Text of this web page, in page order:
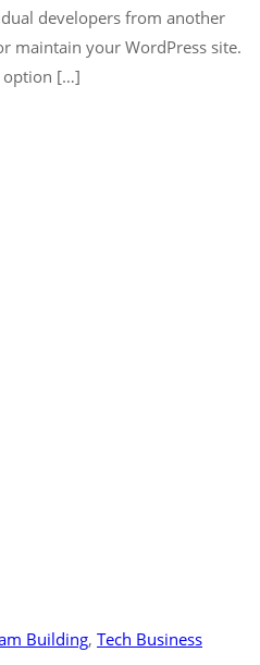
developers from another
maintain your WordPress site.
option […]
Building‚ Tech Business